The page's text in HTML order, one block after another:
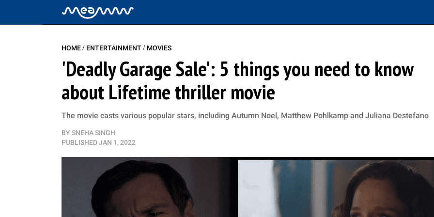
HOME/ ENTERTAINMENT/ MOVIES
'Deadly Garage Sale': 5 things you need to know
about Lifetime thriller movie
The movie casts various popular stars, including Autumn Noel, Matthew Pohlkamp and Juliana Destefano
BY SNEHA SINGH
PUBLISHEDJAN 1, 2022